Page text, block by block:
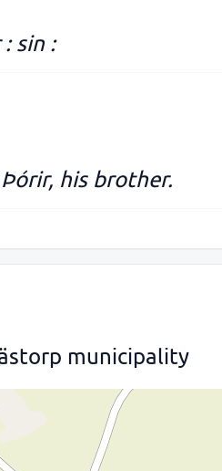
sin :
his brother.
municipality